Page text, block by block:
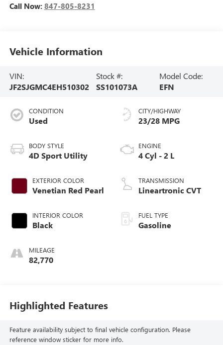
Call Now: 847-805-8231
Vehicle Information
VIN:
JF2SJGMC4EH510302
Stock #:
SS101073A
Model Code:
EFN
CONDITION
Used
BODY STYLE
4D Sport Utility
EXTERIOR COLOR
Venetian Red Pearl
INTERIOR COLOR
Black
MILEAGE
82,770
CITY/HIGHWAY
23/28 MPG
ENGINE
4 Cyl - 2 L
TRANSMISSION
Lineartronic CVT
FUEL TYPE
Gasoline
Highlighted Features
Feature availability subject to final vehicle configuration. Please
reference window sticker for more info.